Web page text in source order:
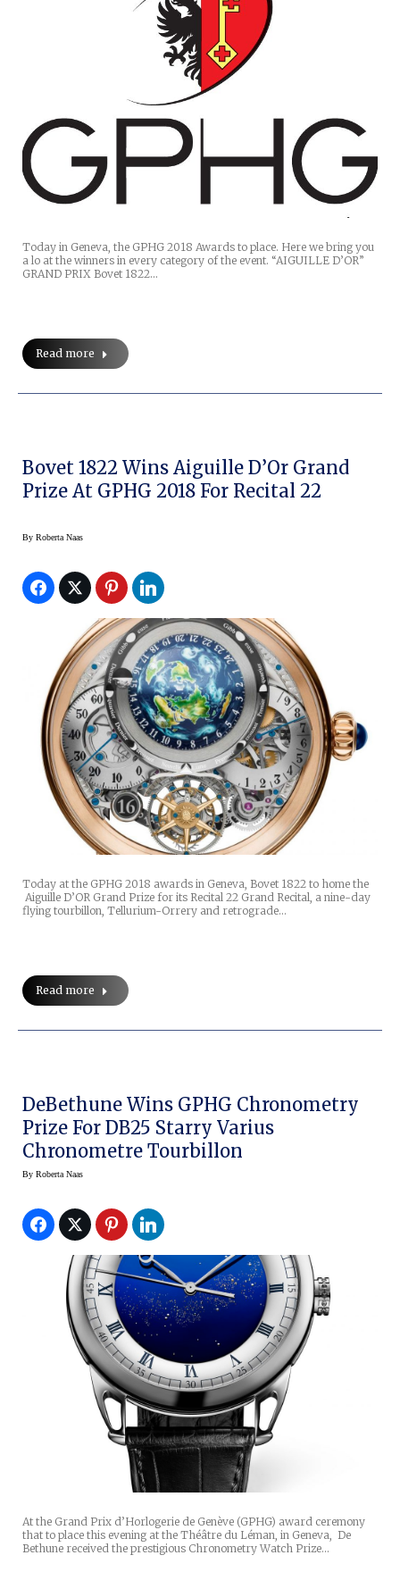
Today in Geneva, the GPHG 2018 Awards to place. Here we bring you
a lo at the winners in every category of the event. “AIGUILLE D’OR”
GRAND PRIX Bovet 1822…
Read more
Bovet 1822 Wins Aiguille D’Or Grand
Prize At GPHG 2018 For Recital 22
By Roberta Naas
Today at the GPHG 2018 awards in Geneva, Bovet 1822 to home the
Aiguille D’OR Grand Prize for its Recital 22 Grand Recital, a nine-day
flying tourbillon, Tellurium-Orrery and retrograde…
Read more
DeBethune Wins GPHG Chronometry
Prize For DB25 Starry Varius
Chronometre Tourbillon
By Roberta Naas
At the Grand Prix d’Horlogerie de Genève (GPHG) award ceremony
that to place this evening at the Théâtre du Léman, in Geneva, De
Bethune received the prestigious Chronometry Watch Prize…